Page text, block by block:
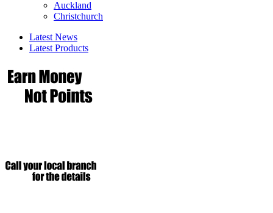
Auckland
Christchurch
Latest News
Latest Products